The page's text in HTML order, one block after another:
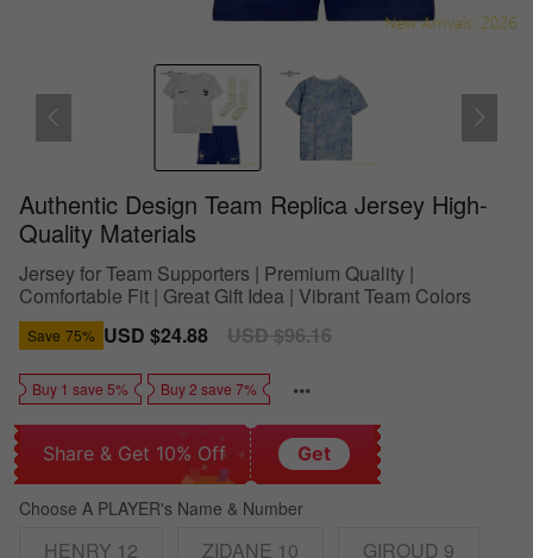
Authentic Design Team Replica Jersey High-
Quality Materials
Jersey for Team Supporters | Premium Quality |
Comfortable Fit | Great Gift Idea | Vibrant Team Colors
Save 75% Sale
USD $24.88
Regular
USD $96.16
Buy 1 save 5% Buy 2 save 7%
Share & Get 10% Off Get
Choose A PLAYER's Name & Number
HENRY 12 ZIDANE 10 GIROUD 9